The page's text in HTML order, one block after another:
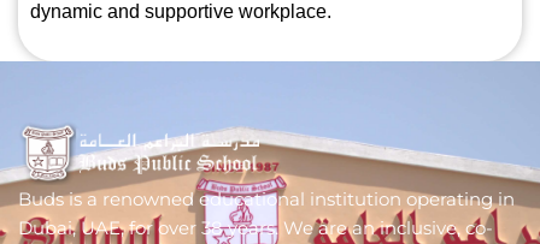
dynamic and supportive workplace.
Buds is a renowned educational institution operating in
Dubai, UAE, for over 38 years. We are an inclusive, co-